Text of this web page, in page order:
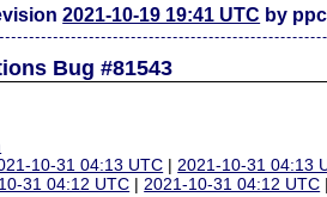
2021-10-19 19:41 UTC by
Bug #81543
10-31 04:13 UTC |2021-10-31 04:13
31 04:12 UTC |2021-10-31 04:12 UTC